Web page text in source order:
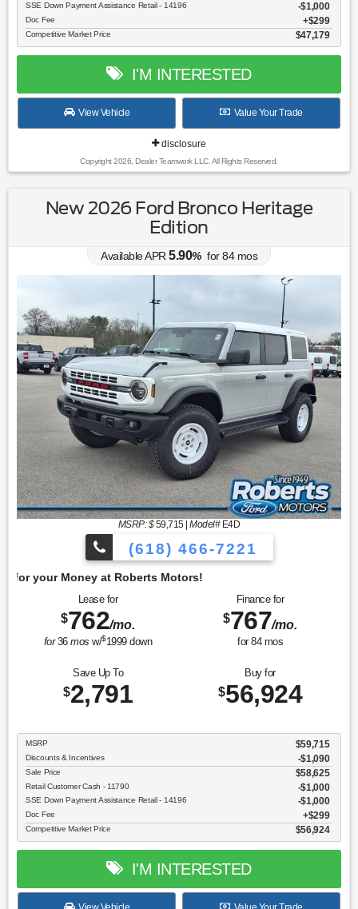
SSE Down Payment Assistance Retail - 14196 $1,000
Doc Fee $299
Competitive Market Price $47,179
I'M INTERESTED
View Vehicle Value Your Trade
disclosure
Copyright 2026, Dealer Teamwork LLC. All Rights Reserved.
New 2026 Ford Bronco Heritage
Edition
Available APR 5.90% for84mos
MSRP: $59,715|Model#E4D
(618) 466-7221
Lease for
$762/mo.
for36mos w/$1999down
Finance for
$767/mo.
for 84mos
Save Up To
$2,791
Buy for
$56,924
MSRP $59,715
Discounts & Incentives -$1,090
Sale Price $58,625
Retail Customer Cash - 11790 $1,000
SSE Down Payment Assistance Retail - 14196 $1,000
Doc Fee $299
Competitive Market Price $56,924
I'M INTERESTED